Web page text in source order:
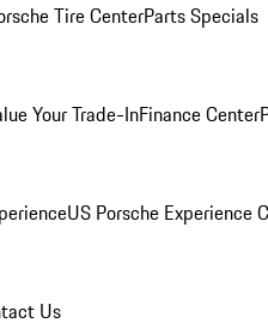
Tire CenterParts Specials
Your Trade-InFinance Center
US Porsche Experience
Us